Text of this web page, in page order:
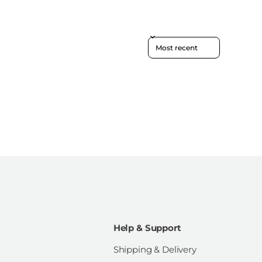
Sort reviews by
Help & Support
Shipping & Delivery